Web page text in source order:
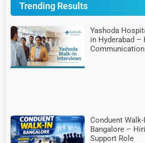
Trending Results
Yashoda
in Hyderabad –
Conduent
Bangalore –
Support Role